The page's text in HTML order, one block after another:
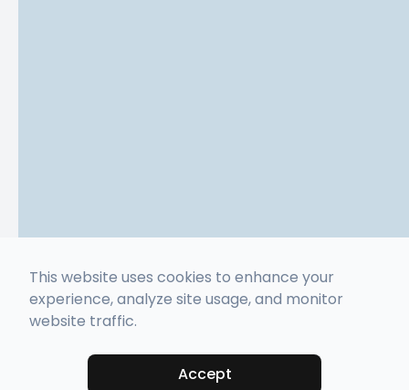
This website uses cookies to enhance your
experience, analyze site usage, and monitor
website traffic.
Accept